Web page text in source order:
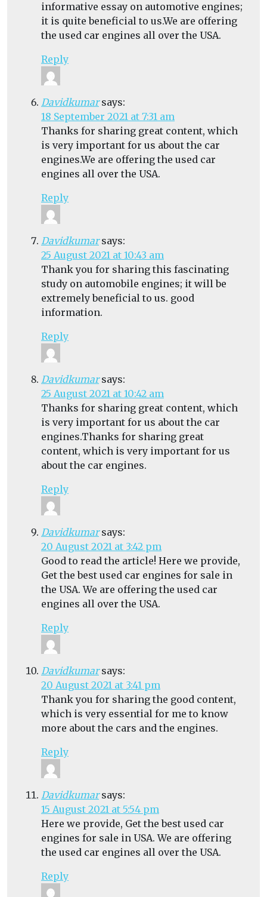
informative essay on automotive engines;
it is quite beneficial to us.We are offering
the used car engines all over the USA.
Reply
Davidkumar says:
18 September 2021 at 7:31 am
Thanks for sharing great content, which
is very important for us about the car
engines.We are offering the used car
engines all over the USA.
Reply
Davidkumar says:
25 August 2021 at 10:43 am
Thank you for sharing this fascinating
study on automobile engines; it will be
extremely beneficial to us. good
information.
Reply
Davidkumar says:
25 August 2021 at 10:42 am
Thanks for sharing great content, which
is very important for us about the car
engines.Thanks for sharing great
content, which is very important for us
about the car engines.
Reply
Davidkumar says:
20 August 2021 at 3:42 pm
Good to read the article! Here we provide,
Get the best used car engines for sale in
the USA. We are offering the used car
engines all over the USA.
Reply
Davidkumar says:
20 August 2021 at 3:41 pm
Thank you for sharing the good content,
which is very essential for me to know
more about the cars and the engines.
Reply
Davidkumar says:
15 August 2021 at 5:54 pm
Here we provide, Get the best used car
engines for sale in USA. We are offering
the used car engines all over the USA.
Reply